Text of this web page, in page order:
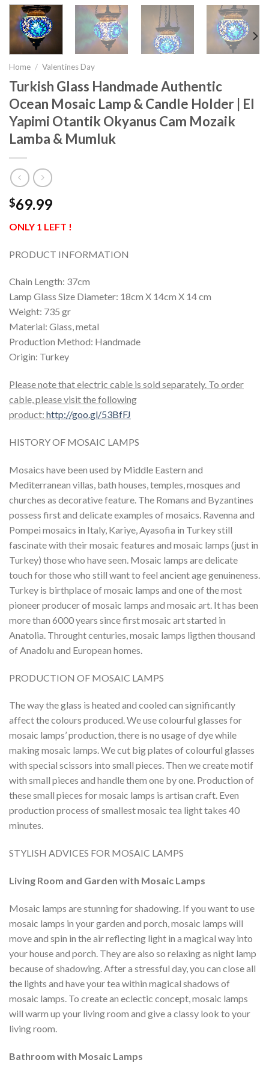
Home / Valentines Day
Turkish Glass Handmade Authentic
Ocean Mosaic Lamp & Candle Holder | El
Yapimi Otantik Okyanus Cam Mozaik
Lamba & Mumluk
$69.99
ONLY 1 LEFT !
PRODUCT INFORMATION
Chain Length: 37cm
Lamp Glass Size Diameter: 18cm X 14cm X 14 cm
Weight: 735 gr
Material: Glass, metal
Production Method: Handmade
Origin: Turkey
Please note that electric cable is sold separately. To order
cable, please visit the following
product: http://goo.gl/53BfFJ
HISTORY OF MOSAIC LAMPS
Mosaics have been used by Middle Eastern and
Mediterranean villas, bath houses, temples, mosques and
churches as decorative feature. The Romans and Byzantines
possess first and delicate examples of mosaics. Ravenna and
Pompei mosaics in Italy, Kariye, Ayasofia in Turkey still
fascinate with their mosaic features and mosaic lamps (just in
Turkey) those who have seen. Mosaic lamps are delicate
touch for those who still want to feel ancient age genuineness.
Turkey is birthplace of mosaic lamps and one of the most
pioneer producer of mosaic lamps and mosaic art. It has been
more than 6000 years since first mosaic art started in
Anatolia. Throught centuries, mosaic lamps ligthen thousand
of Anadolu and European homes.
PRODUCTION OF MOSAIC LAMPS
The way the glass is heated and cooled can significantly
affect the colours produced. We use colourful glasses for
mosaic lamps’ production, there is no usage of dye while
making mosaic lamps. We cut big plates of colourful glasses
with special scissors into small pieces. Then we create motif
with small pieces and handle them one by one. Production of
these small pieces for mosaic lamps is artisan craft. Even
production process of smallest mosaic tea light takes 40
minutes.
STYLISH ADVICES FOR MOSAIC LAMPS
Living Room and Garden with Mosaic Lamps
Mosaic lamps are stunning for shadowing. If you want to use
mosaic lamps in your garden and porch, mosaic lamps will
move and spin in the air reflecting light in a magical way into
your house and porch. They are also so relaxing as night lamp
because of shadowing. After a stressful day, you can close all
the lights and have your tea within magical shadows of
mosaic lamps. To create an eclectic concept, mosaic lamps
will warm up your living room and give a classy look to your
living room.
Bathroom with Mosaic Lamps